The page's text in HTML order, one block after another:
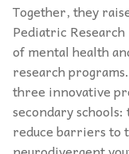
Together, they
Pediatric
of mental health
research
three innovative
secondary
reduce barriers to